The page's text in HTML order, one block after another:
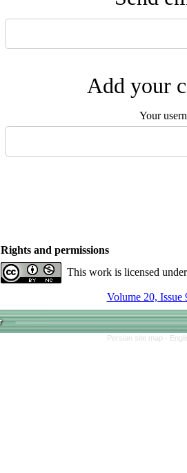
Add your
Your
Rights and permissions
This work is licensed
Volume 20, Issue
Persian site map -